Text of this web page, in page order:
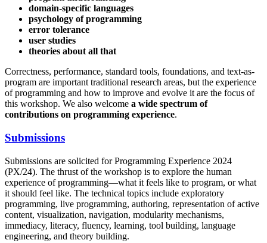
domain-specific languages
psychology of programming
error tolerance
user studies
theories about all that
Correctness, performance, standard tools, foundations, and text-as-
program are important traditional research areas, but the experience
of programming and how to improve and evolve it are the focus of
this workshop. We also welcome a wide spectrum of
contributions on programming experience.
Submissions
Submissions are solicited for Programming Experience 2024
(PX/24). The thrust of the workshop is to explore the human
experience of programming—what it feels like to program, or what
it should feel like. The technical topics include exploratory
programming, live programming, authoring, representation of active
content, visualization, navigation, modularity mechanisms,
immediacy, literacy, fluency, learning, tool building, language
engineering, and theory building.